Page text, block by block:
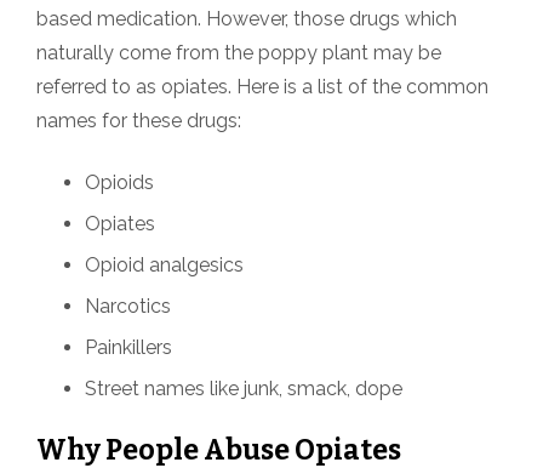
based medication. However, those drugs which
naturally come from the poppy plant may be
referred to as opiates. Here is a list of the common
names for these drugs:
Opioids
Opiates
Opioid analgesics
Narcotics
Painkillers
Street names like junk, smack, dope
Why People Abuse Opiates